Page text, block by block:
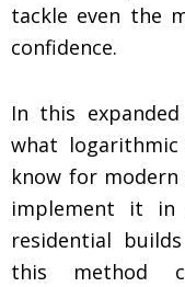
tackle even the
confidence.
In this
what
know for
implement it in
residential
this method